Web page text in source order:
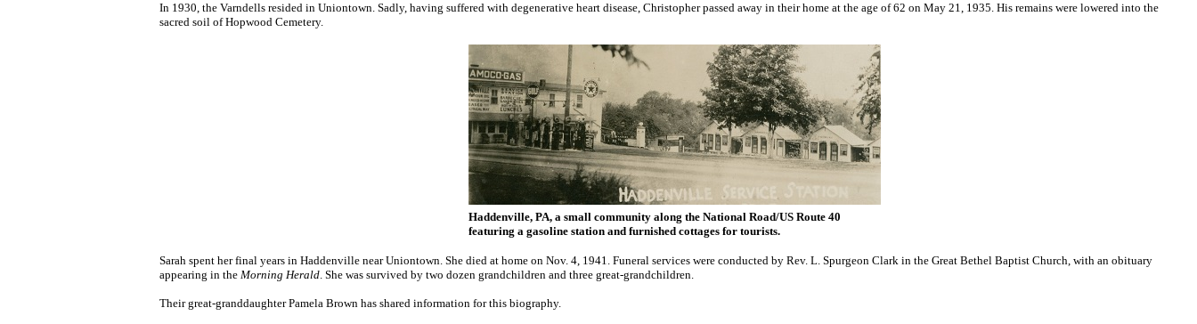
In 1930, the Varndells resided in Uniontown. Sadly, having suffered with degenerative heart disease, Christopher passed away in their home at the age of 62 on May 21, 1935. His remains were lowered into the
sacred soil of Hopwood Cemetery.
Haddenville, PA, a small community along the National Road/US Route 40
featuring a gasoline station and furnished cottages for tourists.
Sarah spent her final years in Haddenville near Uniontown. She died at home on Nov. 4, 1941. Funeral services were conducted by Rev. L. Spurgeon Clark in the Great Bethel Baptist Church, with an obituary
appearing in the Morning Herald. She was survived by two dozen grandchildren and three great-grandchildren.
Their great-granddaughter Pamela Brown has shared information for this biography.